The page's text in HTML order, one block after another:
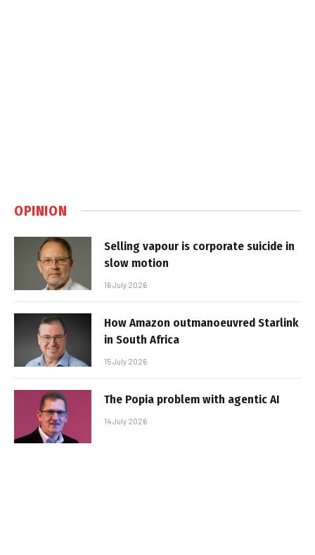
OPINION
Selling vapour is corporate suicide in
slow motion
16 July 2026
How Amazon outmanoeuvred Starlink
in South Africa
15 July 2026
The Popia problem with agentic AI
14 July 2026